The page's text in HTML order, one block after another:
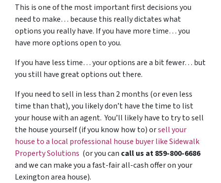
This is one of the most important first decisions you
need to make… because this really dictates what
options you really have. If you have more time… you
have more options open to you.
If you have less time… your options are a bit fewer… but
you still have great options out there.
If you need to sell in less than 2 months (or even less
time than that), you likely don’t have the time to list
your house with an agent. You’ll likely have to try to sell
the house yourself (if you know how to) orsell your
house to a local professional house buyer like Sidewalk
Property Solutions (or you can call us at 859-800-6686
and we can make you a fast-fair all-cash offer on your
Lexington area house).